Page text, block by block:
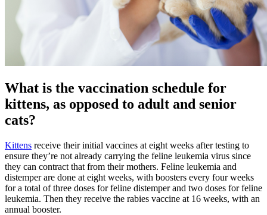
What is the vaccination schedule for
kittens, as opposed to adult and senior
cats?
Kittens receive their initial vaccines at eight weeks after testing to
ensure they’re not already carrying the feline leukemia virus since
they can contract that from their mothers. Feline leukemia and
distemper are done at eight weeks, with boosters every four weeks
for a total of three doses for feline distemper and two doses for feline
leukemia. Then they receive the rabies vaccine at 16 weeks, with an
annual booster.